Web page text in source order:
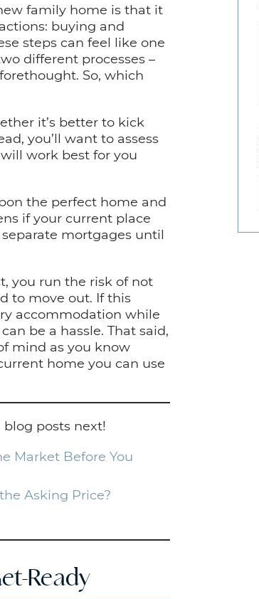
family home is that it
buying and
steps can feel like one
different processes –
So, which
it’s better to kick
you’ll want to assess
work best for you
the perfect home and
if your current place
separate mortgages until
you run the risk of not
to move out. If this
accommodation while
be a hassle. That said,
mind as you know
home you can use
posts next!
Market Before You
Asking Price?
Ready